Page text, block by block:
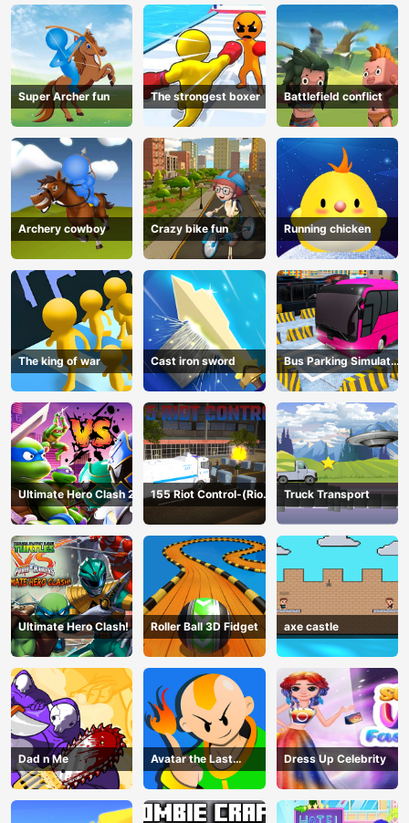
Super Archer fun The strongest boxer Battlefield conflict
Archery cowboy Crazy bike fun Running chicken
The king of war Cast iron sword
Bus Parking Simulator
Online
Ultimate Hero Clash 2
155 Riot Control-(Riot
Police)
Truck Transport
Ultimate Hero Clash! Roller Ball 3D Fidget axe castle
Dad n Me
Avatar the Last
Airbender
Dress Up Celebrity